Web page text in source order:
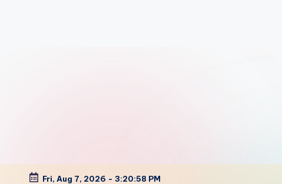
Fri, Aug 7, 2026 - 3:20:59 PM